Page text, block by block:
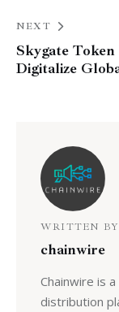
NEXT
Skygate
Digitalize
WRITTEN BY
chainwire
Chainwire is
distribution